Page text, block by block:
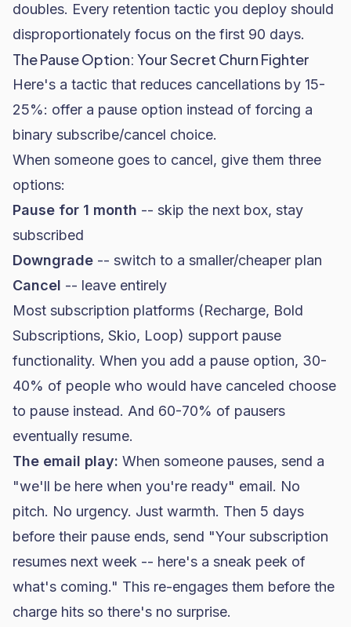
doubles. Every retention tactic you deploy should
disproportionately focus on the first 90 days.
The Pause Option: Your Secret Churn Fighter
Here's a tactic that reduces cancellations by 15-
25%: offer a pause option instead of forcing a
binary subscribe/cancel choice.
When someone goes to cancel, give them three
options:
Pause for 1 month -- skip the next box, stay
subscribed
Downgrade -- switch to a smaller/cheaper plan
Cancel -- leave entirely
Most subscription platforms (Recharge, Bold
Subscriptions, Skio, Loop) support pause
functionality. When you add a pause option, 30-
40% of people who would have canceled choose
to pause instead. And 60-70% of pausers
eventually resume.
The email play: When someone pauses, send a
"we'll be here when you're ready" email. No
pitch. No urgency. Just warmth. Then 5 days
before their pause ends, send "Your subscription
resumes next week -- here's a sneak peek of
what's coming." This re-engages them before the
charge hits so there's no surprise.